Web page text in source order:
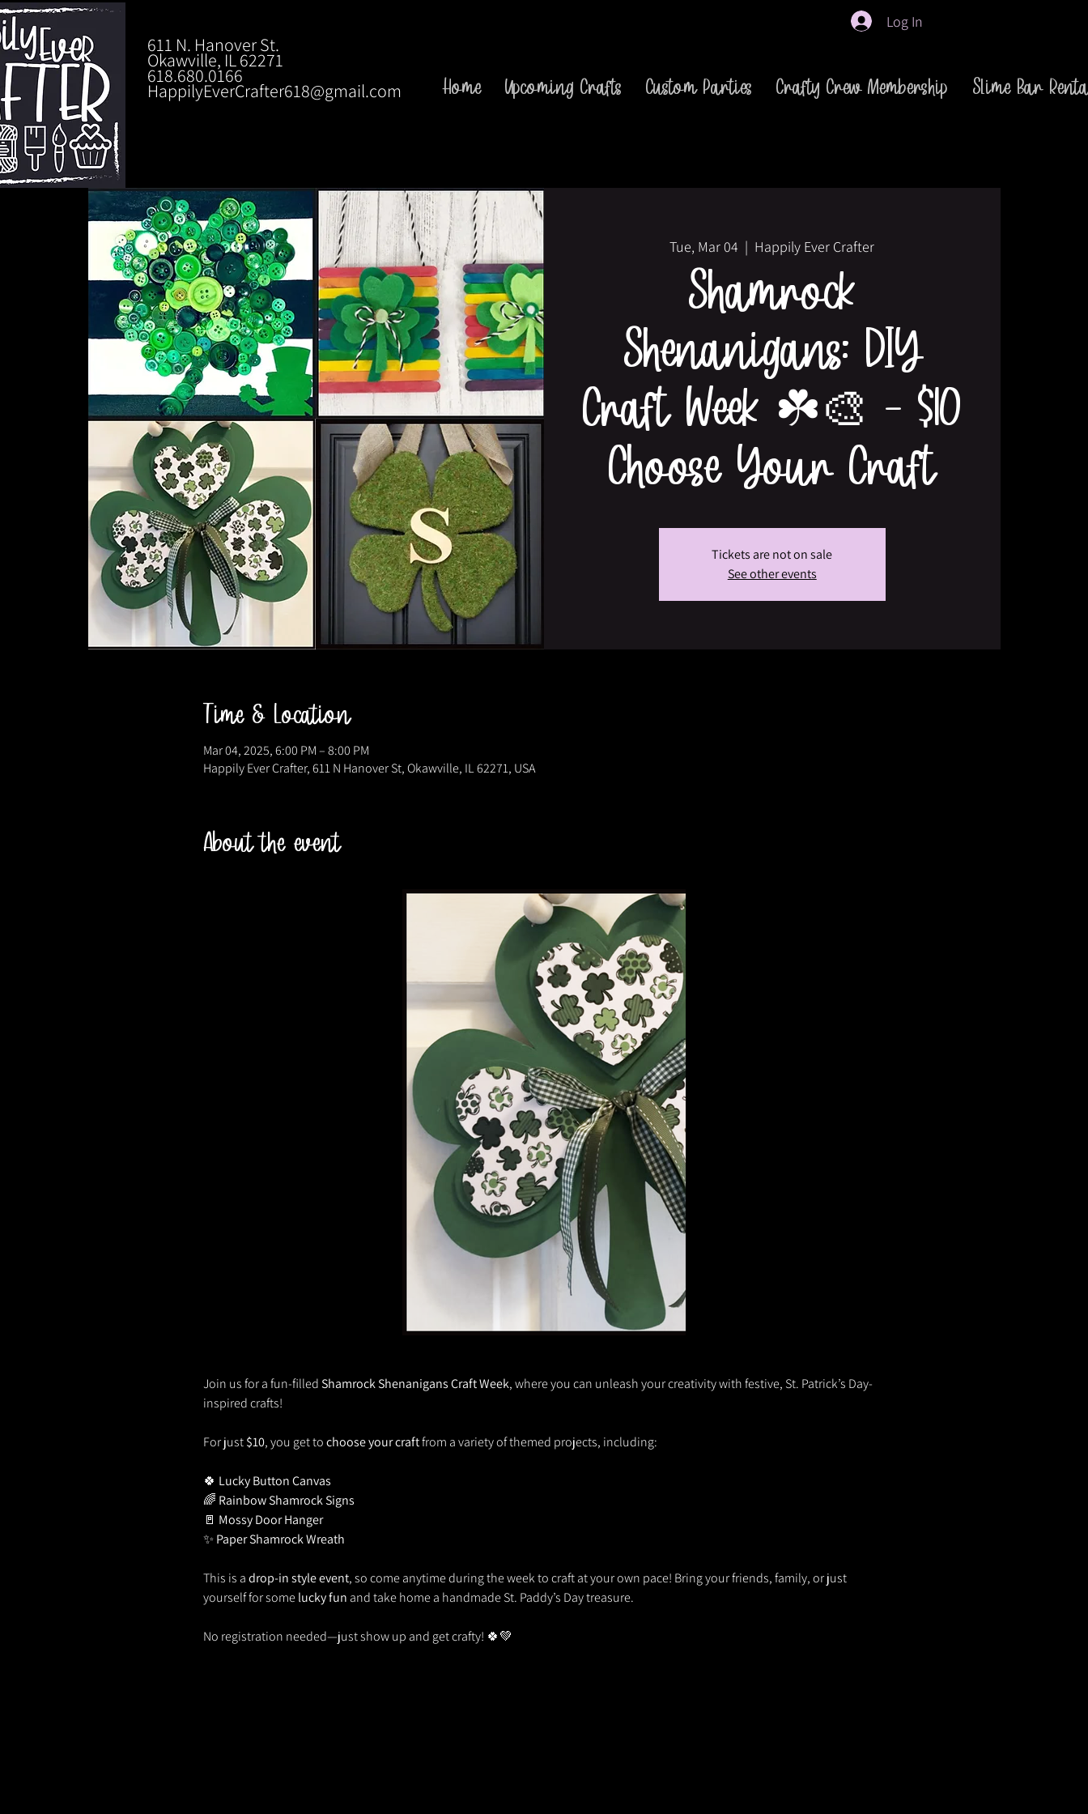
Log In
611 N. Hanover St.
Okawville, IL 62271
618.680.0166
HappilyEverCrafter618@gmail.com Home Upcoming Crafts Custom Parties Crafty Crew Membership Slime Bar
Tue, Mar 04
  |
Happily Ever Crafter
Shamrock
Shenanigans: DIY
Craft Week ☘️🎨 - $10
Choose Your Craft
Tickets are not on sale
See other events
Time & Location
Mar 04, 2025, 6:00 PM – 8:00 PM
Happily Ever Crafter, 611 N Hanover St, Okawville, IL 62271, USA
About the event
Join us for a fun-filled Shamrock Shenanigans Craft Week, where you can unleash your creativity with festive, St. Patrick’s Day-
inspired crafts!
For just $10, you get to choose your craft from a variety of themed projects, including:
🍀 Lucky Button Canvas
🌈 Rainbow Shamrock Signs
🚪 Mossy Door Hanger
✨ Paper Shamrock Wreath
This is a drop-in style event, so come anytime during the week to craft at your own pace! Bring your friends, family, or just
yourself for some lucky fun and take home a handmade St. Paddy’s Day treasure.
No registration needed—just show up and get crafty! 🍀💚